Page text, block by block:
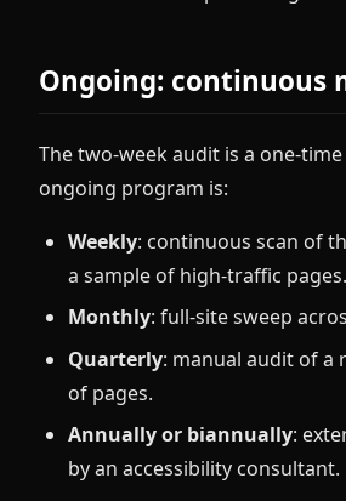
Ongoing: continuous
The two-week audit is a one-
ongoing program is:
Weekly: continuous scan of
a sample of high-traffic pages.
Monthly: full-site sweep
Quarterly: manual audit of a
of pages.
Annually or biannually:
by an accessibility consultant.